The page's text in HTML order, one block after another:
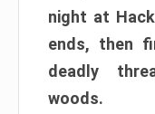
night at
ends, then
deadly
woods.